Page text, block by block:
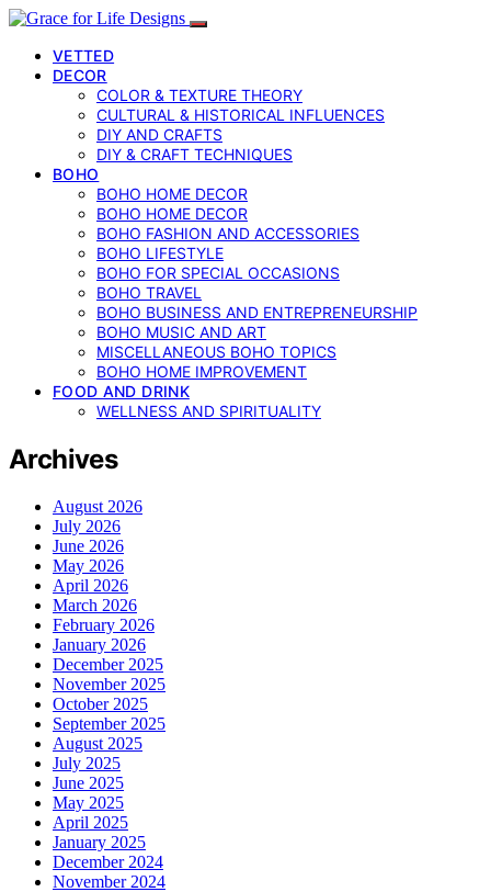
VETTED
DECOR
COLOR & TEXTURE THEORY
CULTURAL & HISTORICAL INFLUENCES
DIY AND CRAFTS
DIY & CRAFT TECHNIQUES
BOHO
BOHO HOME DECOR
BOHO HOME DECOR
BOHO FASHION AND ACCESSORIES
BOHO LIFESTYLE
BOHO FOR SPECIAL OCCASIONS
BOHO TRAVEL
BOHO BUSINESS AND ENTREPRENEURSHIP
BOHO MUSIC AND ART
MISCELLANEOUS BOHO TOPICS
BOHO HOME IMPROVEMENT
FOOD AND DRINK
WELLNESS AND SPIRITUALITY
Archives
August 2026
July 2026
June 2026
May 2026
April 2026
March 2026
February 2026
January 2026
December 2025
November 2025
October 2025
September 2025
August 2025
July 2025
June 2025
May 2025
April 2025
January 2025
December 2024
November 2024